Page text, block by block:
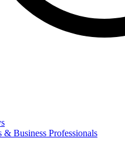
& Business Professionals